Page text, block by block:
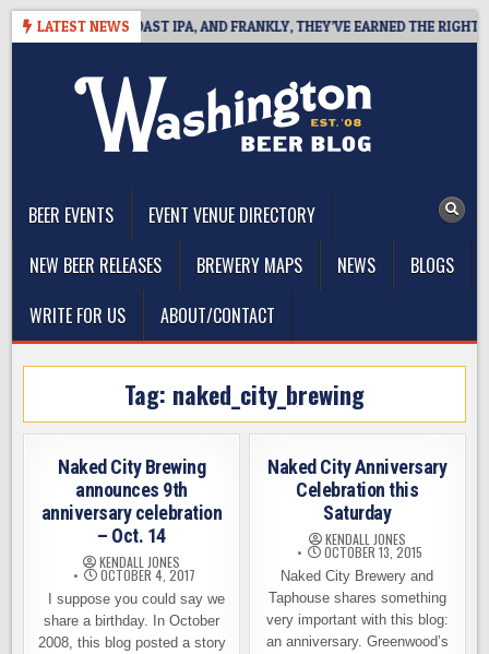
Skip
LATEST NEWS
WEST COAST IPA, AND FRANKLY, THEY’VE EARNED THE RIGHT TO
BEER EVENTS
EVENT VENUE DIRECTORY
NEW BEER RELEASES
BREWERY MAPS NEWS
BLOGS
WRITE FOR US
ABOUT/CONTACT
Tag: naked_city_brewing
Naked City Brewing
announces 9th
anniversary celebration
– Oct. 14
KENDALL JONES
OCTOBER 4, 2017
I suppose you could say we
share a birthday. In October
2008, this blog posted a story
Naked City Anniversary
Celebration this
Saturday
KENDALL JONES
OCTOBER 13, 2015
Naked City Brewery and
Taphouse shares something
very important with this blog:
an anniversary. Greenwood’s